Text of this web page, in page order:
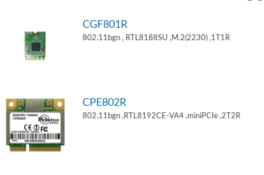
CGF801R
802.11bgn , RTL8188SU ,M.2(2230) ,1T1R
CPE802R
802.11bgn ,RTL8192CE-VA4 ,miniPCIe ,2T2R